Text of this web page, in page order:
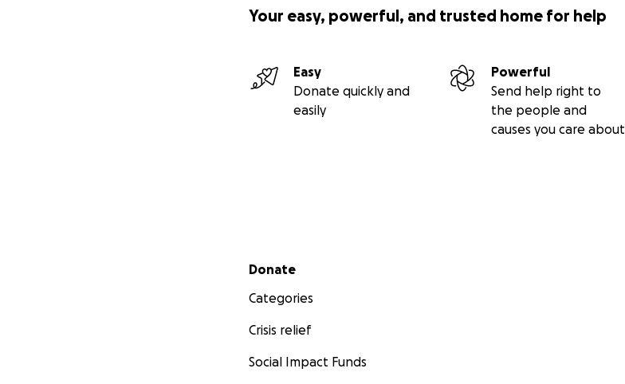
Your easy, powerful, and trusted home for help
Easy
Donate quickly and
easily
Powerful
Send help right to
the people and
causes you care about
Secondary menu
Donate
Categories
Crisis relief
Social Impact Funds